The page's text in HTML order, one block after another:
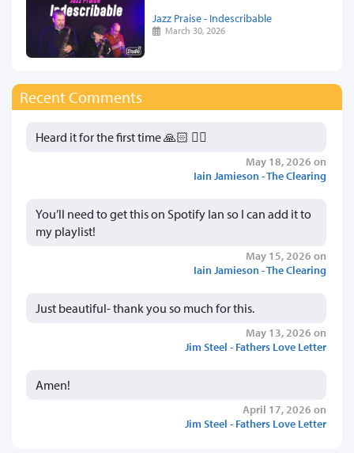
Jazz Praise - Indescribable
March 30, 2026
Recent Comments
Heard it for the first time 🙏🏻 👍🏻
May 18, 2026 on
Iain Jamieson - The Clearing
You’ll need to get this on Spotify Ian so I can add it to
my playlist!
May 15, 2026 on
Iain Jamieson - The Clearing
Just beautiful- thank you so much for this.
May 13, 2026 on
Jim Steel - Fathers Love Letter
Amen!
April 17, 2026 on
Jim Steel - Fathers Love Letter